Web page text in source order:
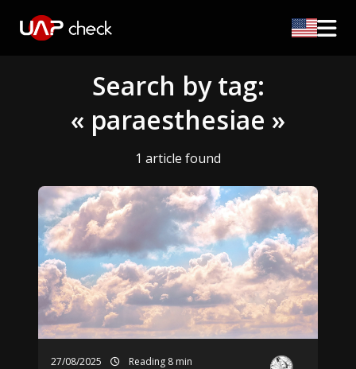
Search by tag:
« paraesthesiae »
1 article found
27/08/2025 Reading 8 min